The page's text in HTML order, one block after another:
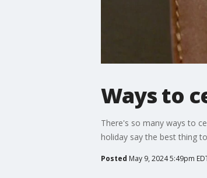
Ways to
There's so many ways to
holiday say the best thing
Posted May 9, 2024 5:49pm